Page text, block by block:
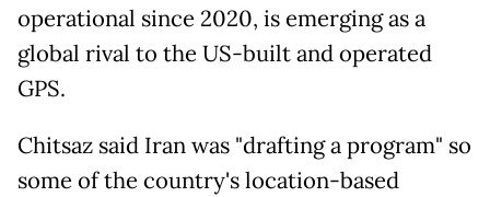
operational since 2020, is emerging as a
global rival to the US-built and operated
GPS.
Chitsaz said Iran was "drafting a program" so
some of the country's location-based